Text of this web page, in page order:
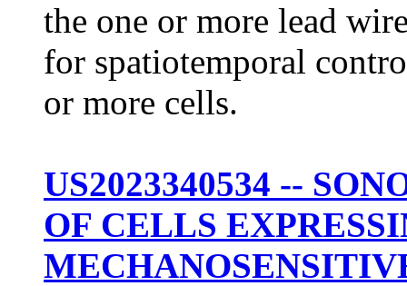
the one or more lead
for spatiotemporal
or more cells.
US2023340534 --
OF CELLS